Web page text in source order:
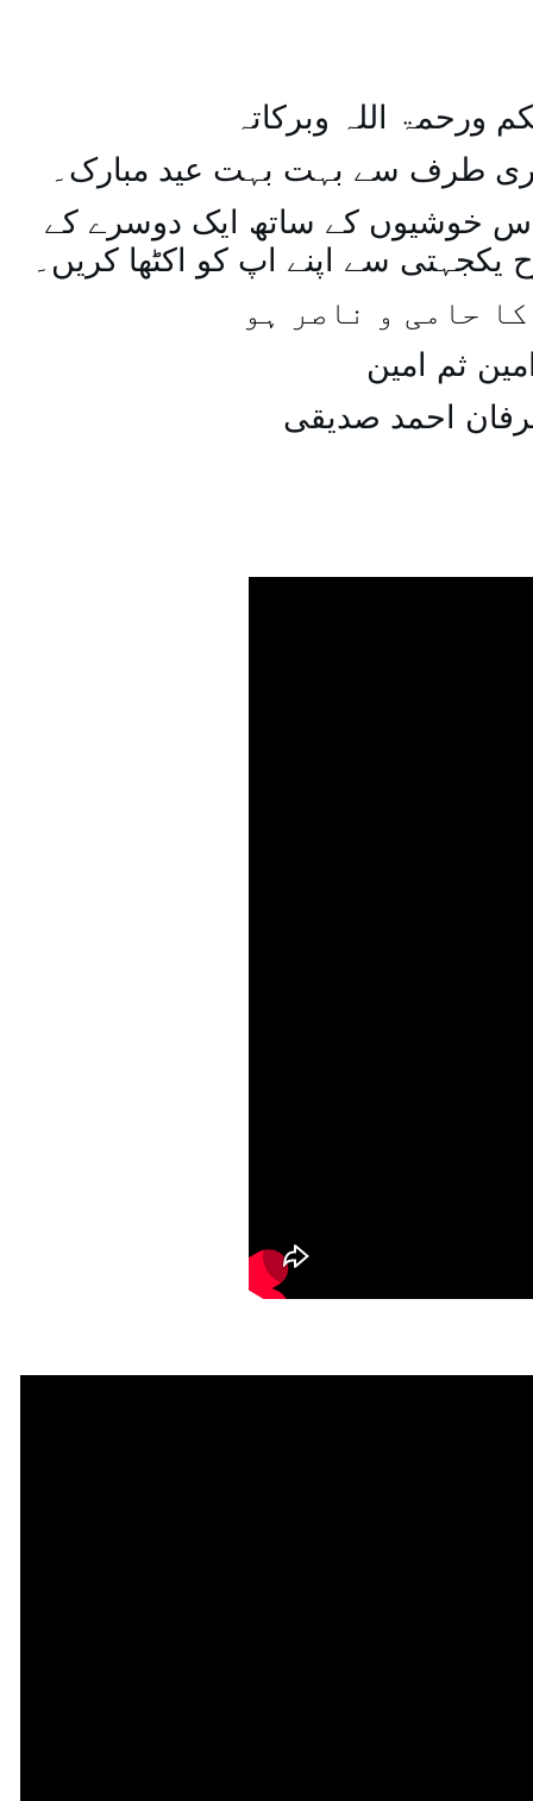
ورحمۃ اللہ وبرکاتہ
طرف سے بہت بہت عید مبارک۔
خوشیوں کے ساتھ ایک دوسرے کے
سے اپنے اپ کو اکٹھا کریں۔
حامی و ناصر ہو
ثم امین
احمد صدیقی